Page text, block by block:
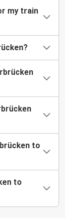
my train
to
to